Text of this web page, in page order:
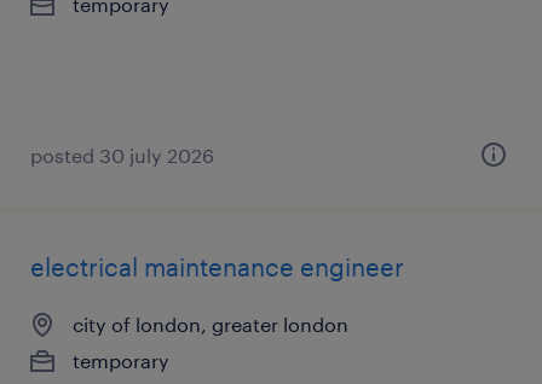
posted 30 july 2026
electrical maintenance engineer
city of london, greater london
temporary